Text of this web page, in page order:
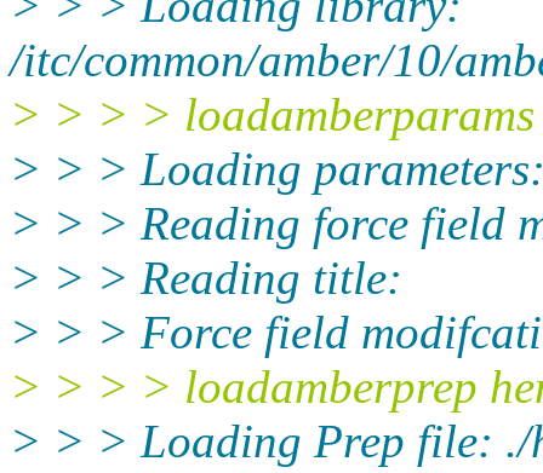
/itc/common/amber/10/
> > > >
> > > Loading
> > > Reading force field
> > > Reading title:
> > > Force field
> > > > loadamberprep
> > > Loading Prep file: ./